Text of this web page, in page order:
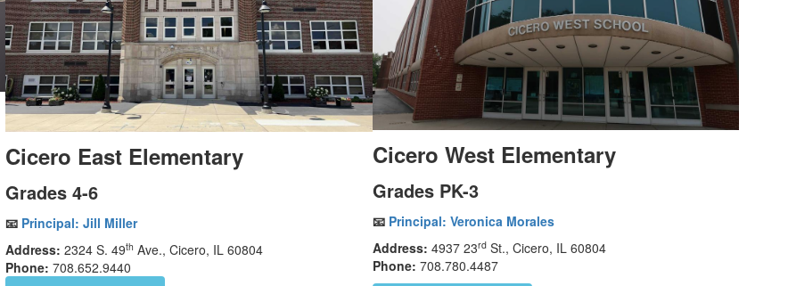
Cicero East Elementary
Grades 4-6
📧 Principal:Jill Miller
Address:2324 S. 49th Ave., Cicero, IL 60804
Phone: 708.652.9440
Cicero West Elementary
Grades PK-3
📧 Principal: Veronica Morales
Address: 4937 23rdSt., Cicero, IL 60804
Phone: 708.780.4487